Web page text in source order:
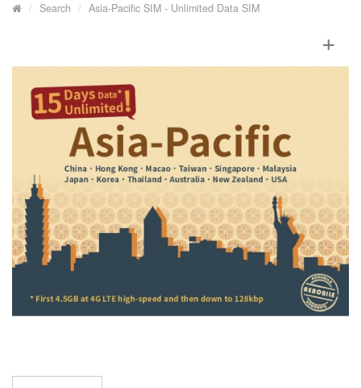
Search Asia-Pacific SIM - Unlimited Data SIM
+